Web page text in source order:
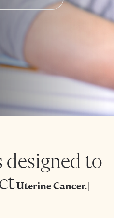
designed to
Uterine|